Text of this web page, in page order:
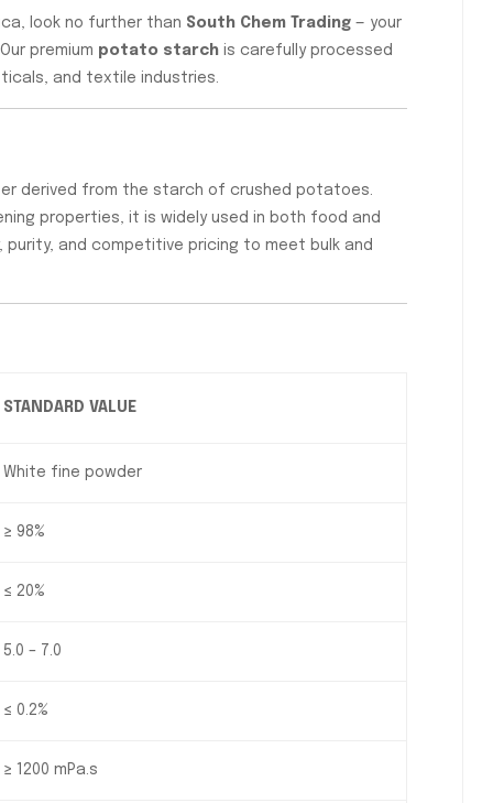
look no further than South Chem Trading — your
premium potato starch is carefully processed
and textile industries.
derived from the starch of crushed potatoes.
properties, it is widely used in both food and
and competitive pricing to meet bulk and
STANDARD VALUE
White fine powder
≥ 98%
≤ 20%
5.0 – 7.0
≤ 0.2%
≥ 1200 mPa.s